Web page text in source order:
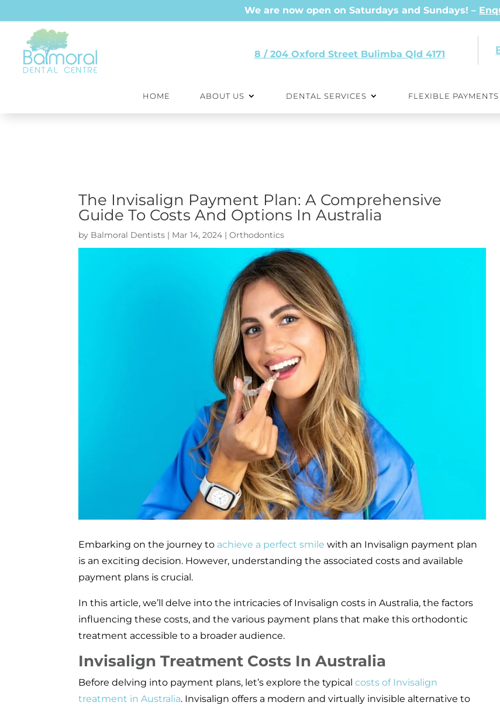
We are now open on Saturdays and Sundays! –
8 / 204 Oxford Street Qld 4171
HOME ABOUT US DENTAL SERVICES FLEXIBLE PAYMENTS
The Invisalign Payment Plan: A Comprehensive
Guide To Costs And Options In Australia
by Balmoral Dentists | Mar 14, 2024 |Orthodontics
Embarking on the journey to achieve a perfect smile with an Invisalign payment plan
is an exciting decision. However, understanding the associated costs and available
payment plans is crucial.
In this article, we’ll delve into the intricacies of Invisalign costs in Australia, the factors
influencing these costs, and the various payment plans that make this orthodontic
treatment accessible to a broader audience.
Invisalign Treatment Costs In Australia
Before delving into payment plans, let’s explore the typical costs of Invisalign
treatment in Australia. Invisalign offers a modern and virtually invisible alternative to